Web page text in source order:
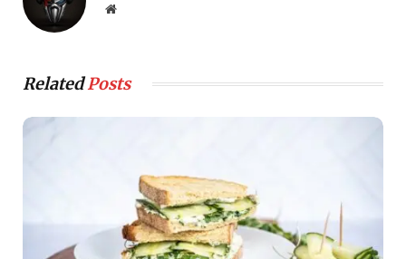
Website
RelatedPosts